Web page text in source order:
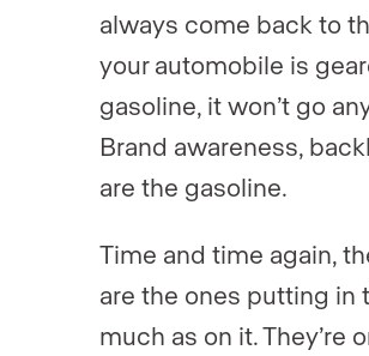
always come back to
your automobile is
gasoline, it won’t go
Brand awareness,
are the gasoline.
Time and time again,
are the ones putting in
much as on it.